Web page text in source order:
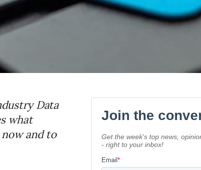
Data
what
and to